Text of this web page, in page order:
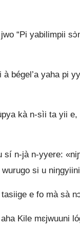
“Pi yabilimpii
bégel’a yaha pi
kà n‑sìi ta yii
n‑jà n‑yyere:
si u
e fo mà sà
Kile mɛjwuuni